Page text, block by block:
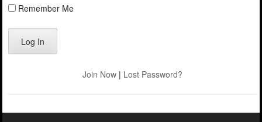
Remember Me
Join Now| Lost Password?